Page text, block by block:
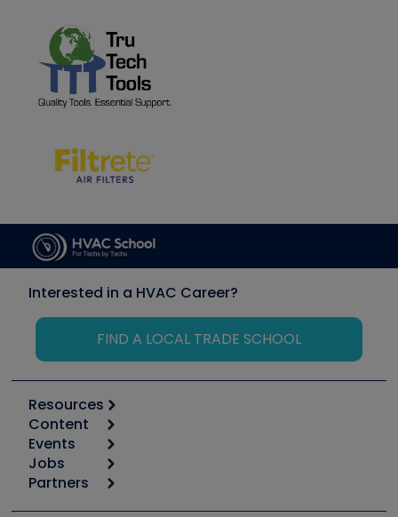
Interested in a HVAC Career?
FIND A LOCAL TRADE SCHOOL
Resources
Calculators
Tool list
Apps
Great Books
Content
Start
Podcasts
Events
6th Annual HVAC/R Training Symposium
Jobs
Job Posts
Partners